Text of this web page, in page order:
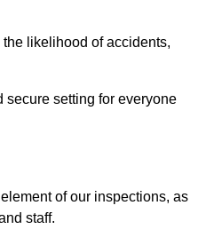
likelihood of accidents,
secure setting for everyone
of our inspections, as
staff.